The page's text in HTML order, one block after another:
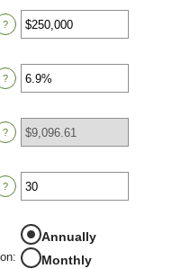
?
?
?
?
:
Annually
Monthly